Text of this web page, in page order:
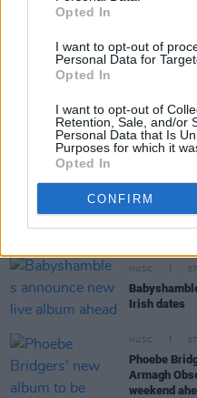
Opted In
I want to opt-out of
Personal Data for
Opted In
I want to opt-out of
Retention, Sale, and/or
Personal Data that Is
Purposes for which it
Opted In
CONFIRM
COMPETITIONS
WIN:
Victoria
MUSIC
Irish dates
MUSIC
Phoebe
Armagh
weekend